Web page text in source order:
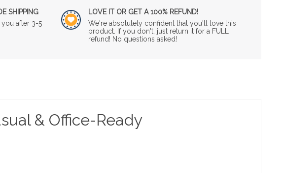
SHIPPING
after 3-5
LOVE IT OR GET A 100% REFUND!
We're absolutely confident that you'll love this
product. If you don't, just return it for a FULL
refund! No questions asked!
& Office-Ready